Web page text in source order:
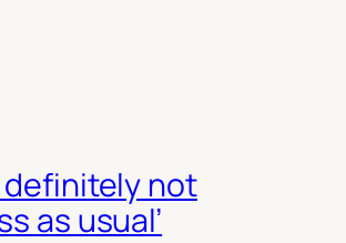
definitely not
as usual’